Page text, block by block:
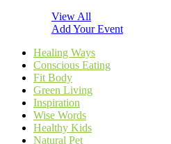
View All
Add Your Event
Healing Ways
Conscious Eating
Fit Body
Green Living
Inspiration
Wise Words
Healthy Kids
Natural Pet